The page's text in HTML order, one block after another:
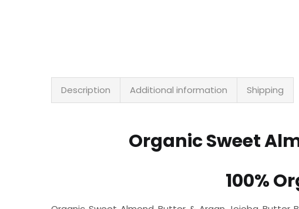
Description Additional information Shipping
Organic Sweet
100%